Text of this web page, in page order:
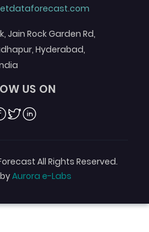
Jain Rock Garden Rd,
Hyderabad,
US ON
TwitterLinkedin
All Rights Reserved.
Aurora e-Labs